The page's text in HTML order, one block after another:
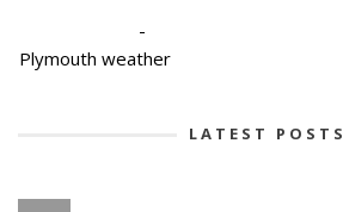
-
Plymouth weather
LATEST POSTS